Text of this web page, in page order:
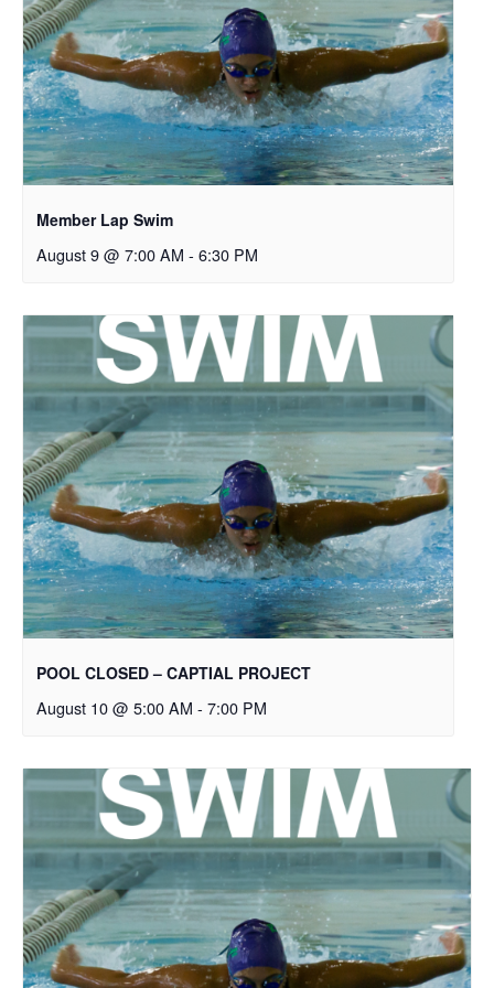
Member Lap Swim
August 9 @ 7:00 AM - 6:30 PM
POOL CLOSED – CAPTIAL PROJECT
August 10 @ 5:00 AM - 7:00 PM